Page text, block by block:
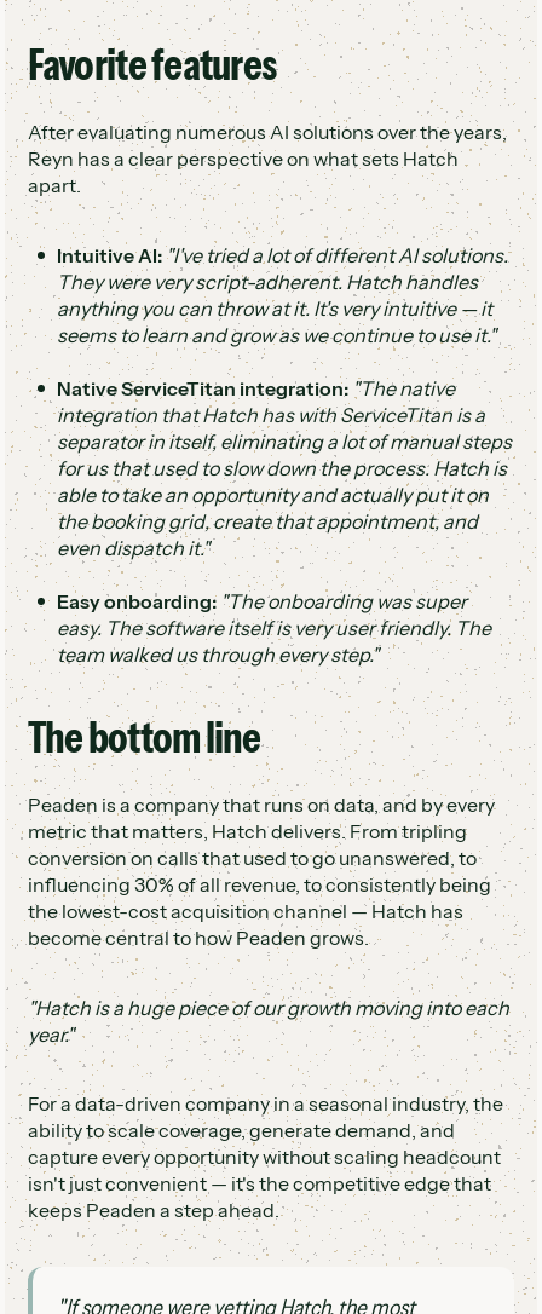
Favorite features
After evaluating numerous AI solutions over the years,
Reyn has a clear perspective on what sets Hatch
apart.
Intuitive AI:"I've tried a lot of different AI solutions.
They were very script-adherent. Hatch handles
anything you can throw at it. It's very intuitive — it
seems to learn and grow as we continue to use it."
Native ServiceTitan integration: "The native
integration that Hatch has with ServiceTitan is a
separator in itself, eliminating a lot of manual steps
for us that used to slow down the process. Hatch is
able to take an opportunity and actually put it on
the booking grid, create that appointment, and
even dispatch it."
Easy onboarding: "The onboarding was super
easy. The software itself is very user friendly. The
team walked us through every step."
The bottom line
Peaden is a company that runs on data, and by every
metric that matters, Hatch delivers. From tripling
conversion on calls that used to go unanswered, to
influencing 30% of all revenue, to consistently being
the lowest-cost acquisition channel — Hatch has
become central to how Peaden grows.
"Hatch is a huge piece of our growth moving into each
year."
For a data-driven company in a seasonal industry, the
ability to scale coverage, generate demand, and
capture every opportunity without scaling headcount
isn't just convenient — it's the competitive edge that
keeps Peaden a step ahead.
"If someone were vetting Hatch, the most